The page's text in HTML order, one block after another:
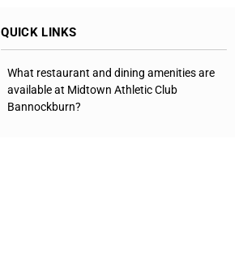
QUICK LINKS
What restaurant and dining amenities are
available at Midtown Athletic Club
Bannockburn?